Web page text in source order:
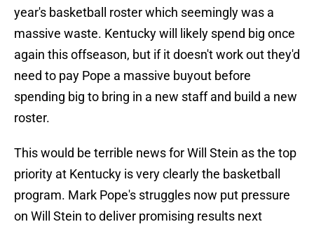
year's basketball roster which seemingly was a
massive waste. Kentucky will likely spend big once
again this offseason, but if it doesn't work out they'd
need to pay Pope a massive buyout before
spending big to bring in a new staff and build a new
roster.
This would be terrible news for Will Stein as the top
priority at Kentucky is very clearly the basketball
program. Mark Pope's struggles now put pressure
on Will Stein to deliver promising results next